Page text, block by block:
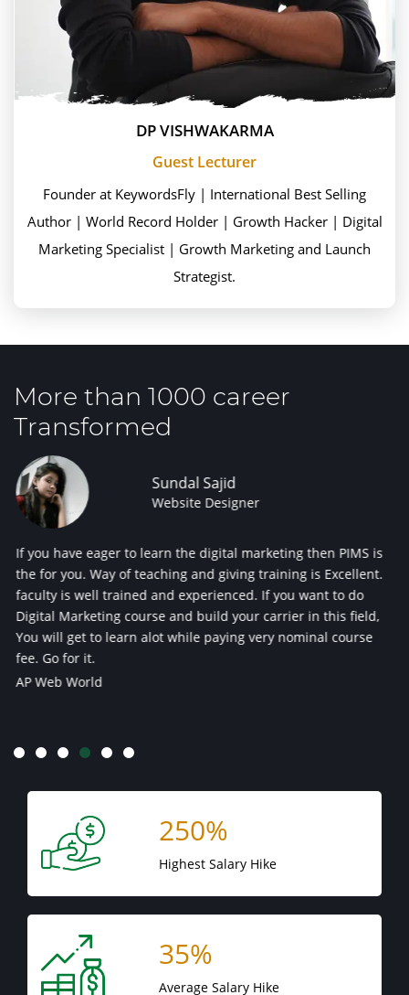
DP VISHWAKARMA
Guest Lecturer
Founder at KeywordsFly | International Best Selling
Author | World Record Holder | Growth Hacker | Digital
Marketing Specialist | Growth Marketing and Launch
Strategist.
More than 1000 career
Transformed
Sajid
Designer
the digital marketing then PIMS is
and giving training is Excellent.
experienced. If you want to do
build your carrier in this field,
paying very nominal course
Experienced Trainers with
digital marketing
Panache Softech Pvt Ltd
250%
Highest Salary Hike
35%
Average Salary Hike